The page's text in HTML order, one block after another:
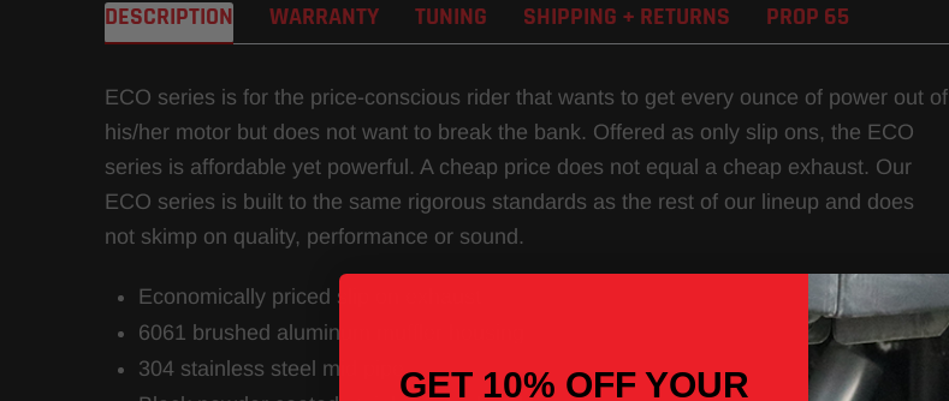
DESCRIPTION WARRANTY TUNING SHIPPING + RETURNS PROP 65
ECO series is for the price-conscious rider that wants to get every ounce of power out of
his/her motor but does not want to break the bank. Offered as only slip ons, the ECO
series is affordable yet powerful. A cheap price does not equal a cheap exhaust. Our
ECO series is built to the same rigorous standards as the rest of our lineup and does
not skimp on quality, performance or sound.
Economically priced slip on exhaust
6061 brushed aluminum muffler housing
304 stainless steel mid pipe GET 10% OFF YOUR